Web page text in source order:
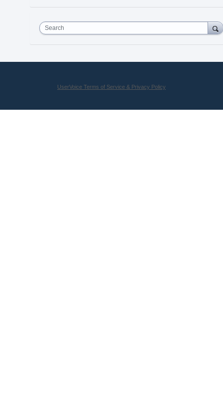
Search
UserVoice Terms of Service & Privacy Policy